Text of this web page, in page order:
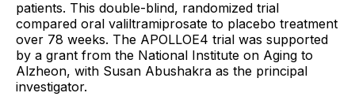
patients. This double-blind, randomized trial
compared oral valiltramiprosate to placebo treatment
over 78 weeks. The APOLLOE4 trial was supported
by a grant from the National Institute on Aging to
Alzheon, with Susan Abushakra as the principal
investigator.